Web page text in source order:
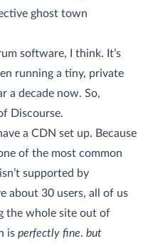
ghost town
software, I think. It’s
running a tiny, private
a decade now. So,
Discourse.
a CDN set up. Because
of the most common
supported by
about 30 users, all of us
the whole site out of
is perfectly fine. but